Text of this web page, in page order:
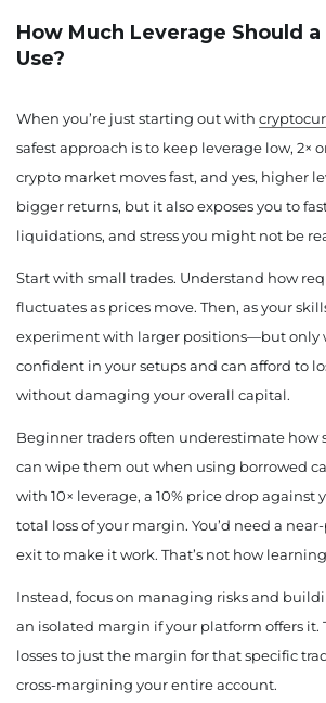
How Much Leverage Should
Use?
When you’re just starting out with
safest approach is to keep leverage low, 2×
crypto market moves fast, and yes, higher
bigger returns, but it also exposes you to
liquidations, and stress you might not be
Start with small trades. Understand how
fluctuates as prices move. Then, as your
experiment with larger positions—but only
confident in your setups and can afford to
without damaging your overall capital.
Beginner traders often underestimate how
can wipe them out when using borrowed
with 10× leverage, a 10% price drop against
total loss of your margin. You’d need a
exit to make it work. That’s not how
Instead, focus on managing risks and
an isolated margin if your platform offers
losses to just the margin for that specific
cross-margining your entire account.